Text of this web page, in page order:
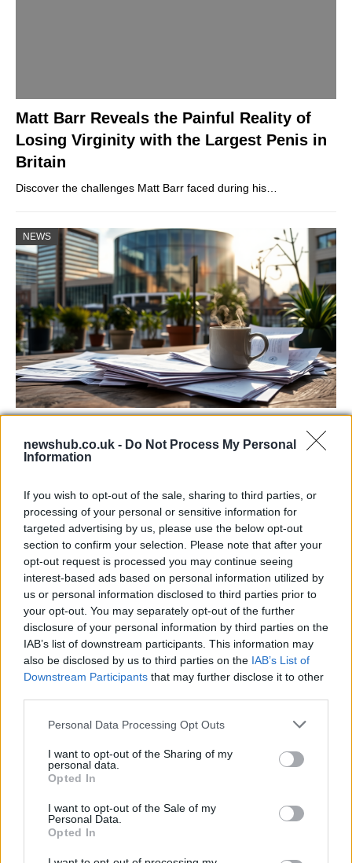
newshub.co.uk - Do Not Process My Personal
Information
If you wish to opt-out of the sale, sharing to third parties, or
processing of your personal or sensitive information for
targeted advertising by us, please use the below opt-out
section to confirm your selection. Please note that after your
opt-out request is processed you may continue seeing
interest-based ads based on personal information utilized by
us or personal information disclosed to third parties prior to
your opt-out. You may separately opt-out of the further
disclosure of your personal information by third parties on the
IAB’s list of downstream participants. This information may
also be disclosed by us to third parties on the IAB’s List of
Downstream Participants that may further disclose it to other
Please note that this website/app uses one or more Google
not limited to your visit or usage behaviour. You may click to
grant or deny consent to Google and its third-party tags to
use your data for below specified purposes in below Google
consent section.
Personal Data Processing Opt Outs
I want to opt-out of the Sharing of my
personal data.
Opted In
I want to opt-out of the Sale of my
Personal Data.
Opted In
Matt Barr Reveals the Painful Reality of
Losing Virginity with the Largest Penis in
Britain
Discover the challenges Matt Barr faced during his…
NEWS
contracts with City Hall
NEWS
Educational Placements in Northern
Ireland
Significant Shortfall in Special Educational Placements